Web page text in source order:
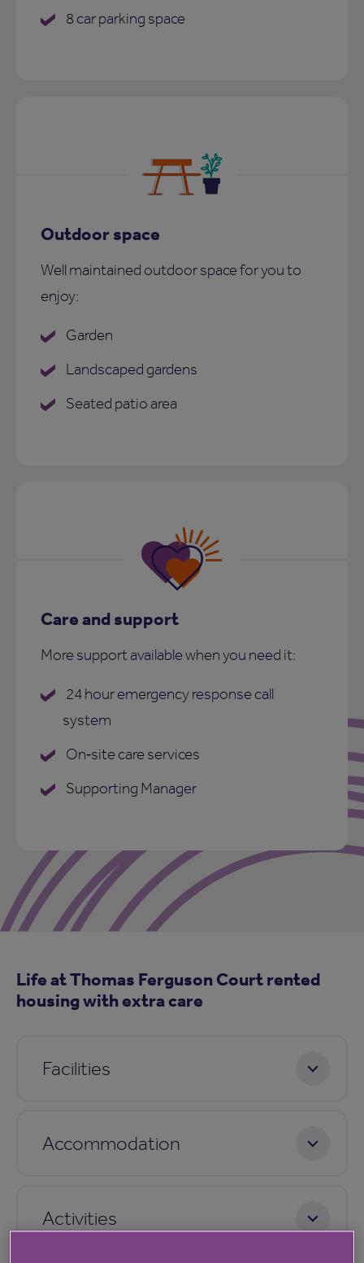
8 car parking space
Outdoor space
Well maintained outdoor space for you to
enjoy:
Garden
Landscaped gardens
Seated patio area
Care and support
More support available when you need it:
24 hour emergency response call
system
On‑site care services
Supporting Manager
Life at Thomas Ferguson Court rented
housing with extra care
Facilities
Accommodation
Activities